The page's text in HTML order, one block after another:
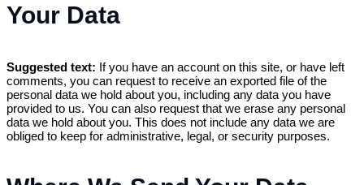
Your Data
Suggested text: If you have an account on this site, or have left
comments, you can request to receive an exported file of the
personal data we hold about you, including any data you have
provided to us. You can also request that we erase any personal
data we hold about you. This does not include any data we are
obliged to keep for administrative, legal, or security purposes.